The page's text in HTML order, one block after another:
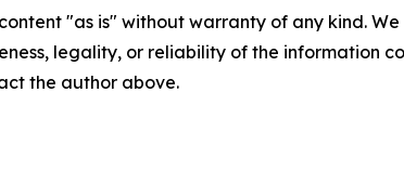
"as is" without warranty of any kind.
legality, or reliability of the information
the author above.